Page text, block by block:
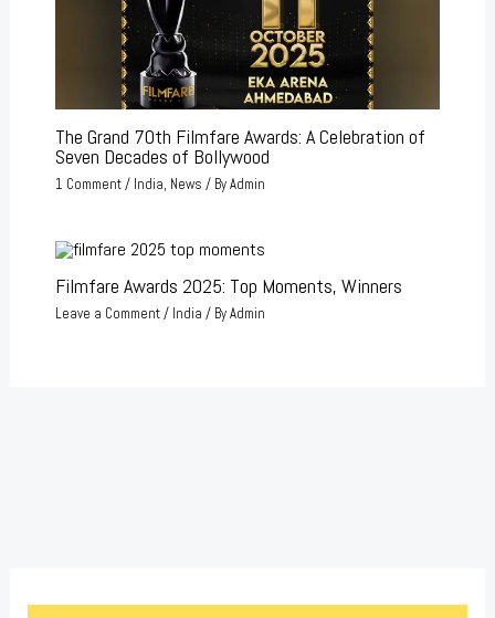
The Grand 70th Filmfare Awards: A Celebration of
Seven Decades of Bollywood
1 Comment/ India, News / ByAdmin
Filmfare Awards 2025: Top Moments, Winners
Leave a Comment/ India / ByAdmin